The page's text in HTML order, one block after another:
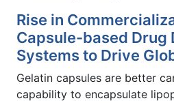
Rise in
Capsule-based Drug
Systems to Drive
Gelatin capsules are better
capability to encapsulate